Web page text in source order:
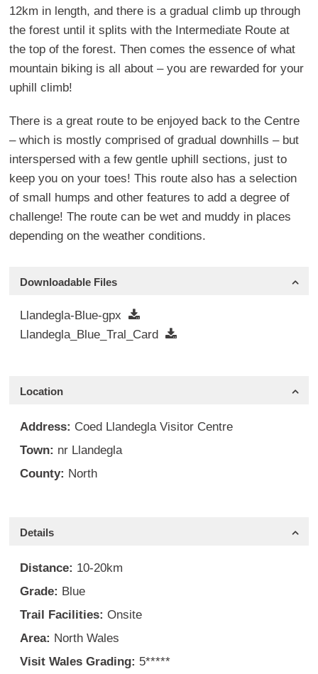
12km in length, and there is a gradual climb up through
the forest until it splits with the Intermediate Route at
the top of the forest. Then comes the essence of what
mountain biking is all about – you are rewarded for your
uphill climb!
There is a great route to be enjoyed back to the Centre
– which is mostly comprised of gradual downhills – but
interspersed with a few gentle uphill sections, just to
keep you on your toes! This route also has a selection
of small humps and other features to add a degree of
challenge! The route can be wet and muddy in places
depending on the weather conditions.
Downloadable Files
Llandegla-Blue-gpx
Llandegla_Blue_Tral_Card
Location
Address: Coed Llandegla Visitor Centre
Town: nr Llandegla
County: North
Details
Distance: 10-20km
Grade: Blue
Trail Facilities: Onsite
Area: North Wales
Visit Wales Grading: 5*****